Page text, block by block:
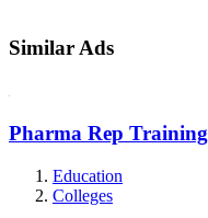
Similar Ads
Pharma Rep Training
Education
Colleges